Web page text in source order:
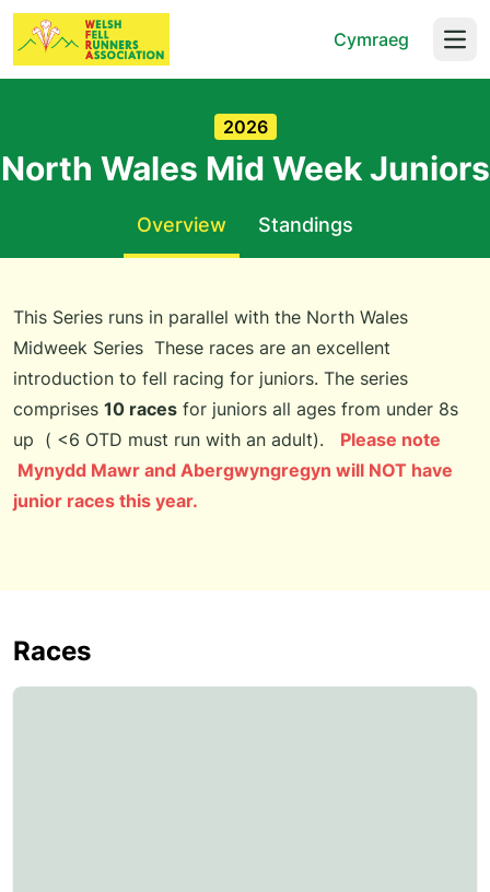
Cymraeg
2026
North Wales Mid Week Juniors
Overview Standings
This Series runs in parallel with the North Wales
Midweek Series These races are an excellent
introduction to fell racing for juniors. The series
comprises 10 races for juniors all ages from under 8s
up ( <6 OTD must run with an adult). Please note
Mynydd Mawr and Abergwyngregyn will NOT have
junior races this year.
Races